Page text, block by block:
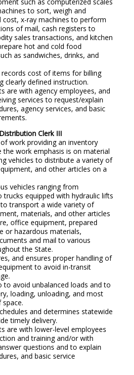
to sort, weigh and
cost, x-ray machines to perform
of mail, cash registers to
sales transactions, and kitchen
hot and cold food
as sandwiches, drinks, and
records cost of items for billing
clearly defined instruction.
are with agency employees, and
services to request/explain
agency services, and basic
Clerk III
work providing an inventory
the work emphasis is on material
vehicles to distribute a variety of
and other articles on a
vehicles ranging from
equipped with hydraulic lifts
transport a wide variety of
materials, and other articles
office equipment, prepared
or hazardous materials,
and mail to various
the State.
and ensures proper handling of
to avoid in-transit
to avoid unbalanced loads and to
loading, unloading, and most
and determines statewide
timely delivery.
are with lower-level employees
and training and/or with
questions and to explain
and basic service